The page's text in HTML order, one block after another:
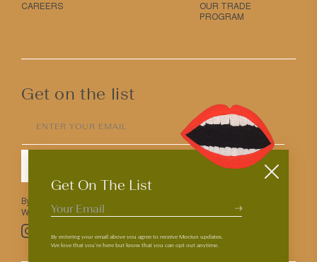
Get On The List
By entering your email above you agree to receive Mociun updates.
We love that you’re here but know that you can opt out anytime.
CAREERS
OUR TRADE
PROGRAM
Get on the list
ENTER YOUR EMAIL
By entering your email above you agree to receive Mociun updates.
We love that you’re here but know that you can opt out anytime.
InstagramFacebook
TikTokPinterest